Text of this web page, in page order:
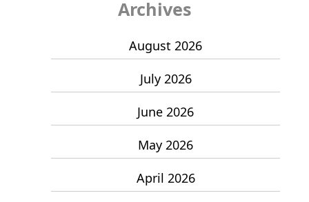
Archives
August 2026
July 2026
June 2026
May 2026
April 2026